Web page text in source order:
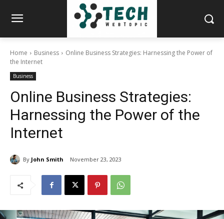
Home Business
Online Business Strategies: Harnessing the Power of
the Internet
Business
Online Business Strategies:
Harnessing the Power of the
Internet
By John Smith November 23, 2023